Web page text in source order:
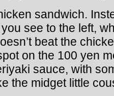
sandwich.
see to the left,
beat the
on the 100 yen
sauce, with
the midget little